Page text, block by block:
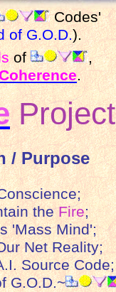
Codes'
of G.O.D.).
of
,
.
Project
/ Purpose
theFire;
'Mass Mind';
Net Reality;
Source Code;
G.O.D.~